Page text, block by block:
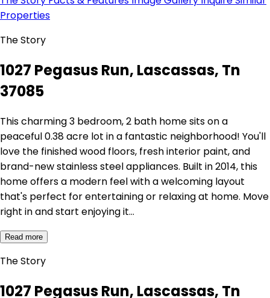
Properties
The Story
1027 Pegasus Run, Lascassas, Tn
37085
This charming 3 bedroom, 2 bath home sits on a
peaceful 0.38 acre lot in a fantastic neighborhood! You'll
love the finished wood floors, fresh interior paint, and
brand-new stainless steel appliances. Built in 2014, this
home offers a modern feel with a welcoming layout
that's perfect for entertaining or relaxing at home. Move
right in and start enjoying it…
Read more
The Story
1027 Pegasus Run, Lascassas, Tn